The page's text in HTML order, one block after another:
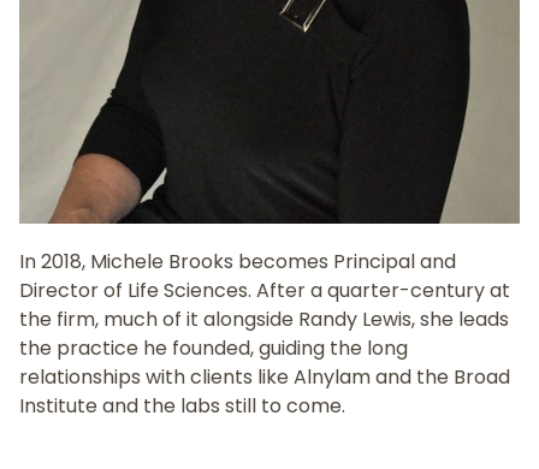
In 2018, Michele Brooks becomes Principal and
Director of Life Sciences. After a quarter-century at
the firm, much of it alongside Randy Lewis, she leads
the practice he founded, guiding the long
relationships with clients like Alnylam and the Broad
Institute and the labs still to come.